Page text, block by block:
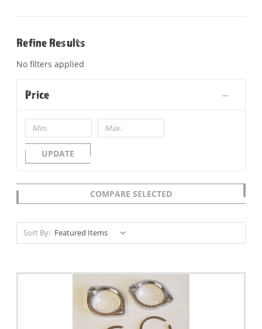
Refine Results
No filters applied
Price
UPDATE
COMPARE SELECTED
Sort By: